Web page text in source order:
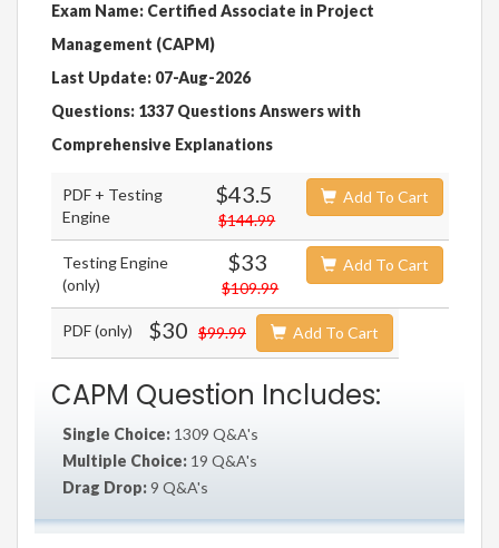
Exam Name: Certified Associate in Project
Management (CAPM)
Last Update: 07-Aug-2026
Questions: 1337 Questions Answers with
Comprehensive Explanations
PDF + Testing
Engine
$43.5
$144.99
Add To Cart
Testing Engine
(only)
$33
$109.99
Add To Cart
PDF (only) $30 $99.99 Add To Cart
CAPM Question Includes:
Single Choice: 1309 Q&A's
Multiple Choice: 19 Q&A's
Drag Drop:9 Q&A's